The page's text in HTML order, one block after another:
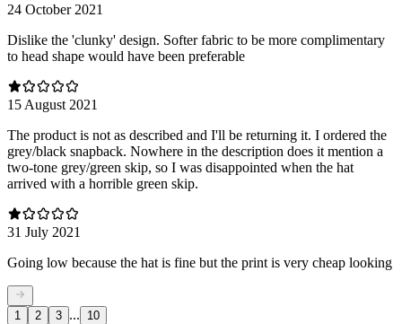
24 October 2021
Dislike the 'clunky' design. Softer fabric to be more complimentary
to head shape would have been preferable
15 August 2021
The product is not as described and I'll be returning it. I ordered the
grey/black snapback. Nowhere in the description does it mention a
two-tone grey/green skip, so I was disappointed when the hat
arrived with a horrible green skip.
31 July 2021
Going low because the hat is fine but the print is very cheap looking
1 2 3 ... 10